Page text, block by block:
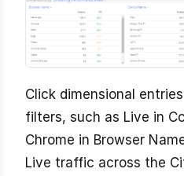
Click dimensional
filters, such as Live in
Chrome in Browser
Live traffic across the